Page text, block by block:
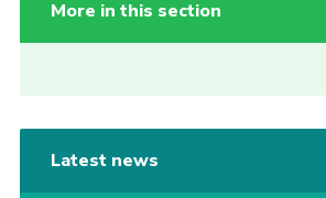
More in this section
Latest news